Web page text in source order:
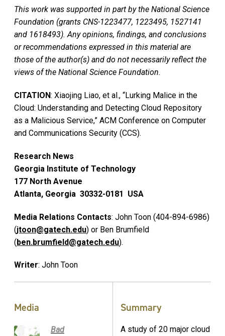
This work was supported in part by the National Science
Foundation (grants CNS-1223477, 1223495, 1527141
and 1618493). Any opinions, findings, and conclusions
or recommendations expressed in this material are
those of the author(s) and do not necessarily reflect the
views of the National Science Foundation.
CITATION: Xiaojing Liao, et al., “Lurking Malice in the
Cloud: Understanding and Detecting Cloud Repository
as a Malicious Service,” ACM Conference on Computer
and Communications Security (CCS).
Research News
Georgia Institute of Technology
177 North Avenue
Atlanta, Georgia 30332-0181 USA
Media Relations Contacts: John Toon (404-894-6986)
(jtoon@gatech.edu) or Ben Brumfield
(ben.brumfield@gatech.edu).
Writer: John Toon
Media
Bad
Summary
A study of 20 major cloud